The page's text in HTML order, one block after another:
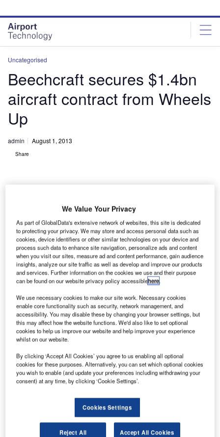
site
menu
page
content
Uncategorised
Beechcraft secures $1.4bn
aircraft contract from Wheels
Up
admin August 1, 2013
Share
U S-
based
aircraft
manufacturer Beechcraft has been awarded a $1.4bn
contract for around 105 King Air 350i aircraft as well as
associated maintenance services in North America and
Western Europe.
The contract, representing the largest general aviation
propeller-driven aircraft order in history, was awarded by
Wheels Up, a US private aviation membership company
established by Marquis Jet founder Kenny Dichter.
We Value Your Privacy
As part of GlobalData's extensive network of websites, this site is dedicated
to protecting your privacy. We may store and access personal data such as
cookies, device identifiers or other similar technologies on your device and
process such data to enhance site navigation, personalize ads and content
when you visit our sites, measure ad and content performance, gain audience
insights, analyze our site traffic as well as develop and improve our products
and services. Further information on the cookies we use and their purpose
can be found on our website privacy policy accessiblehere.
We use necessary cookies to make our site work. Necessary cookies
enable core functionality such as security, network management, and
accessibility. You may disable these by changing your browser settings, but
this may affect how the website functions. We'd also like to set optional
cookies to help us improve our website and help improve your experience
whilst on our website.
By clicking ‘Accept All Cookies’ you agree to us enabling all optional
cookies for these purposes. Alternatively, you can set which optional cookies
you wish to enable (and update your preferences including withdrawing your
consent) at any time, by clicking ‘Cookie Settings’.
Cookies Settings
Reject All Accept All Cookies